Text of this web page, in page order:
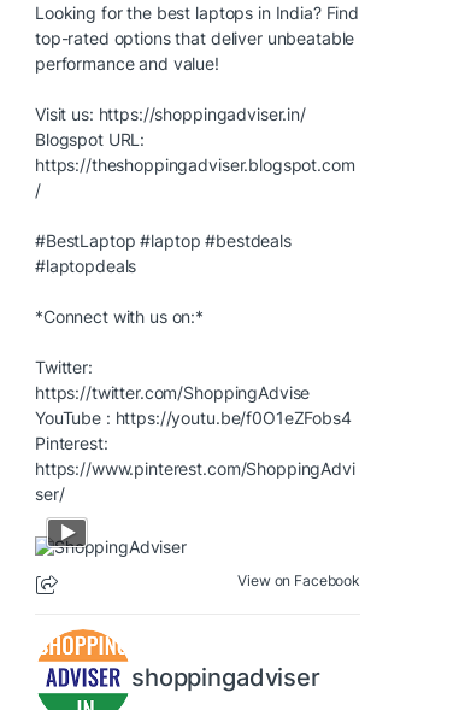
Looking for the best laptops in India? Find
top-rated options that deliver unbeatable
performance and value!
Visit us: https://shoppingadviser.in/
Blogspot URL:
https://theshoppingadviser.blogspot.com
/
#BestLaptop #laptop #bestdeals
#laptopdeals
*Connect with us on:*
Twitter:
https://twitter.com/ShoppingAdvise
YouTube : https://youtu.be/f0O1eZFobs4
Pinterest:
https://www.pinterest.com/ShoppingAdvi
ser/
View on Facebook
shoppingadviser